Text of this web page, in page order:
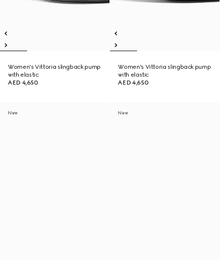
Women's Vittoria slingback pump
with elastic
AED 4,650
Women's Vittoria slingback pump
with elastic
AED 4,650
New New